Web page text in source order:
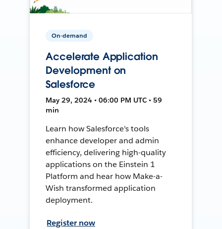
On-demand
Accelerate Application
Development on
Salesforce
May 29, 2024 • 06:00 PM UTC • 59
min
Learn how Salesforce's tools
enhance developer and admin
efficiency, delivering high-quality
applications on the Einstein 1
Platform and hear how Make-a-
Wish transformed application
deployment.
Register now